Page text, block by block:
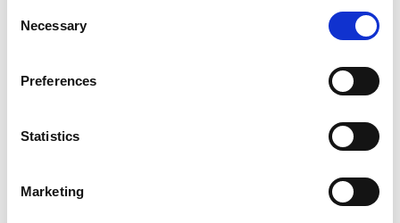
Selection
Necessary
Preferences
Statistics
Marketing